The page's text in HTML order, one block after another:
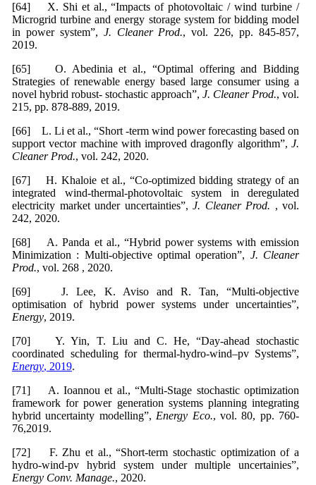
[64] X. Shi et al., “Impacts of photovoltaic / wind turbine /
Microgrid turbine and energy storage system for bidding model
in power system”, J. Cleaner Prod., vol. 226, pp. 845-857,
2019.
[65] O. Abedinia et al., “Optimal offering and Bidding
Strategies of renewable energy based large consumer using a
novel hybrid robust- stochastic approach”, J. Cleaner Prod., vol.
215, pp. 878-889, 2019.
[66] L. Li et al., “Short -term wind power forecasting based on
support vector machine with improved dragonfly algorithm”, J.
Cleaner Prod., vol. 242, 2020.
[67] H. Khaloie et al., “Co-optimized bidding strategy of an
integrated wind-thermal-photovoltaic system in deregulated
electricity market under uncertainties”, J. Cleaner Prod. , vol.
242, 2020.
[68] A. Panda et al., “Hybrid power systems with emission
Minimization : Multi-objective optimal operation”, J. Cleaner
Prod., vol. 268 , 2020.
[69] J. Lee, K. Aviso and R. Tan, “Multi-objective
optimisation of hybrid power systems under uncertainties”,
Energy, 2019.
[70] Y. Yin, T. Liu and C. He, “Day-ahead stochastic
coordinated scheduling for thermal-hydro-wind–pv Systems”,
Energy, 2019.
[71] A. Ioannou et al., “Multi-Stage stochastic optimization
framework for power generation systems planning integrating
hybrid uncertainty modelling”, Energy Eco., vol. 80, pp. 760-
76,2019.
[72] F. Zhu et al., “Short-term stochastic optimization of a
hydro-wind-pv hybrid system under multiple uncertainies”,
Energy Conv. Manage., 2020.